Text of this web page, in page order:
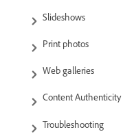
Slideshows
Print photos
Web galleries
Content Authenticity
Troubleshooting